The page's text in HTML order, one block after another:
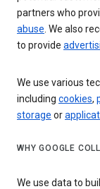
partners who
abuse. We also
to provide
We use various
including cookies,
storage or
WHY GOOGLE
We use data to